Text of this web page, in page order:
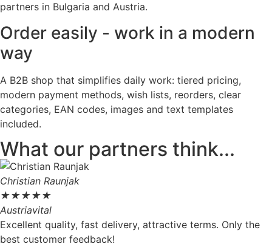
partners in Bulgaria and Austria.
Order easily - work in a modern
way
A B2B shop that simplifies daily work: tiered pricing,
modern payment methods, wish lists, reorders, clear
categories, EAN codes, images and text templates
included.
What our partners think...
Christian Raunjak
★★★★★
Austriavital
Excellent quality, fast delivery, attractive terms. Only the
best customer feedback!